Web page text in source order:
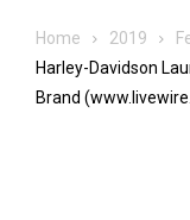
Home 2019
Harley-Davidson
Brand